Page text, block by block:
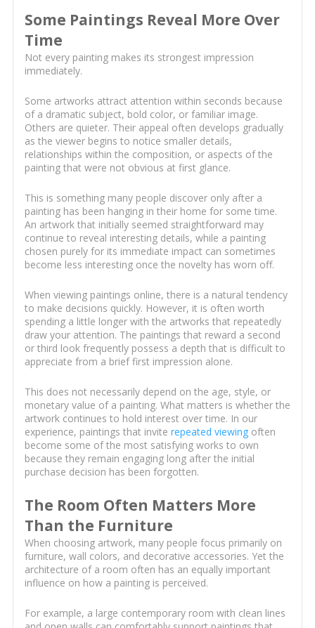
Some Paintings Reveal More Over
Time
Not every painting makes its strongest impression
immediately.
Some artworks attract attention within seconds because
of a dramatic subject, bold color, or familiar image.
Others are quieter. Their appeal often develops gradually
as the viewer begins to notice smaller details,
relationships within the composition, or aspects of the
painting that were not obvious at first glance.
This is something many people discover only after a
painting has been hanging in their home for some time.
An artwork that initially seemed straightforward may
continue to reveal interesting details, while a painting
chosen purely for its immediate impact can sometimes
become less interesting once the novelty has worn off.
When viewing paintings online, there is a natural tendency
to make decisions quickly. However, it is often worth
spending a little longer with the artworks that repeatedly
draw your attention. The paintings that reward a second
or third look frequently possess a depth that is difficult to
appreciate from a brief first impression alone.
This does not necessarily depend on the age, style, or
monetary value of a painting. What matters is whether the
artwork continues to hold interest over time. In our
experience, paintings that invite repeated viewingoften
become some of the most satisfying works to own
because they remain engaging long after the initial
purchase decision has been forgotten.
The Room Often Matters More
Than the Furniture
When choosing artwork, many people focus primarily on
furniture, wall colors, and decorative accessories. Yet the
architecture of a room often has an equally important
influence on how a painting is perceived.
For example, a large contemporary room with clean lines